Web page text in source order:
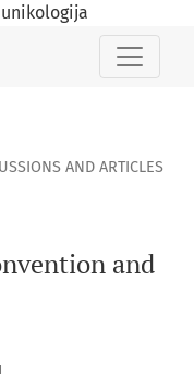
AND ARTICLES
and